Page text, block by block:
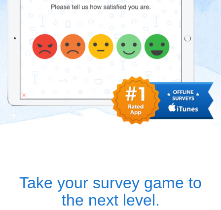
Take your survey game to
the next level.